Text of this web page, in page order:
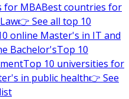
for MBABest countries for
👉 See all top 10
online Master's in IT and
Bachelor'sTop 10
Top 10 universities for
in public health👉 See